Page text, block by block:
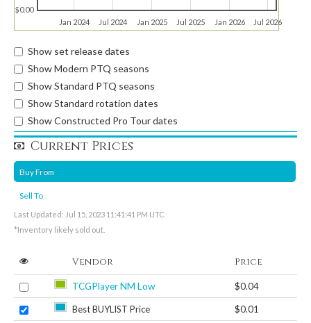
Jan 2024 Jul 2024 Jan 2025 Jul 2025 Jan 2026 Jul 2026
$0.00
Show set release dates
Show Modern PTQ seasons
Show Standard PTQ seasons
Show Standard rotation dates
Show Constructed Pro Tour dates
Current Prices
Buy From
Sell To
Last Updated: Jul 15, 2023 11:41:41 PM UTC
*Inventory likely sold out.
Vendor Price
TCGPlayer NM Low $0.04
Best BUYLIST Price $0.01